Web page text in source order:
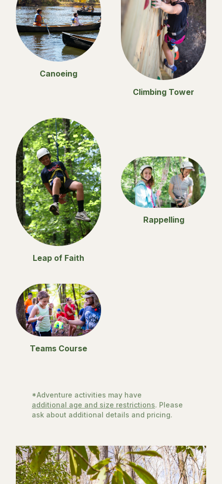
Canoeing
Climbing Tower
Leap of Faith
Rappelling
Teams Course
*Adventure activities may have
additional age and size restrictions. Please
ask about additional details and pricing.